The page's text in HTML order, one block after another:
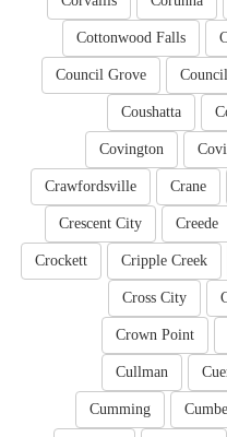
Cottonwood Falls
Council Grove
Coushatta
Covington
Crane
Crawfordsville
Creede
Crescent City
Cripple Creek
Crockett
Cross City
Crown Point
Cullman
Cumming